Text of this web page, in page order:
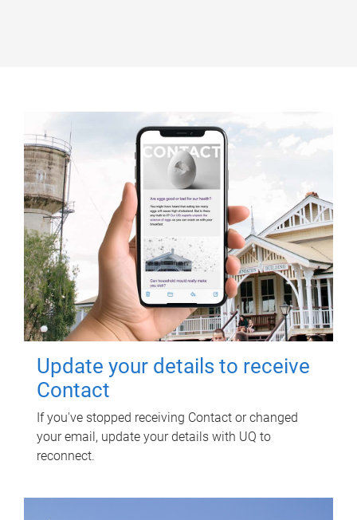
Update your details to receive
Contact
If you've stopped receiving Contact or changed
your email, update your details with UQ to
reconnect.